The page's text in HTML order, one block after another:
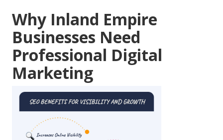
Why Inland Empire
Businesses Need
Professional Digital
Marketing